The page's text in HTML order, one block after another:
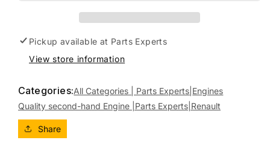
DIESEL,
TURBO,
09/08-
04/16
8201188632
ENGINE
RENAULT
KALEOS
DIESEL,
TURBO,
09/08-
04/16
8201188632
Pickup available at Parts Experts
View store information
Categories:All Categories | Parts Experts| Engines
Quality second-hand Engine |Parts Experts| Renault
Share